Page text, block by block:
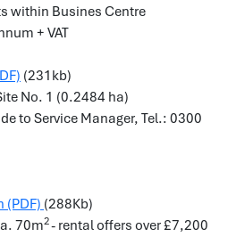
within Busines Centre
+ VAT
(231kb)
No. 1 (0.2484 ha)
to Service Manager, Tel.: 0300
(PDF) (288Kb)
70m2- rental offers over £7,200